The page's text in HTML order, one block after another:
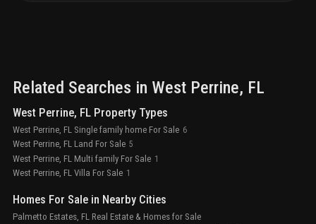
Related Searches in West Perrine, FL
West Perrine, FL Property Types
West Perrine, FL Single family home For Sale 6
West Perrine, FL Land For Sale 5
West Perrine, FL Multi family For Sale 1
West Perrine, FL Villa For Sale 1
Homes For Sale in Nearby Cities
Palmetto Estates, FL Real Estate & Homes for Sale